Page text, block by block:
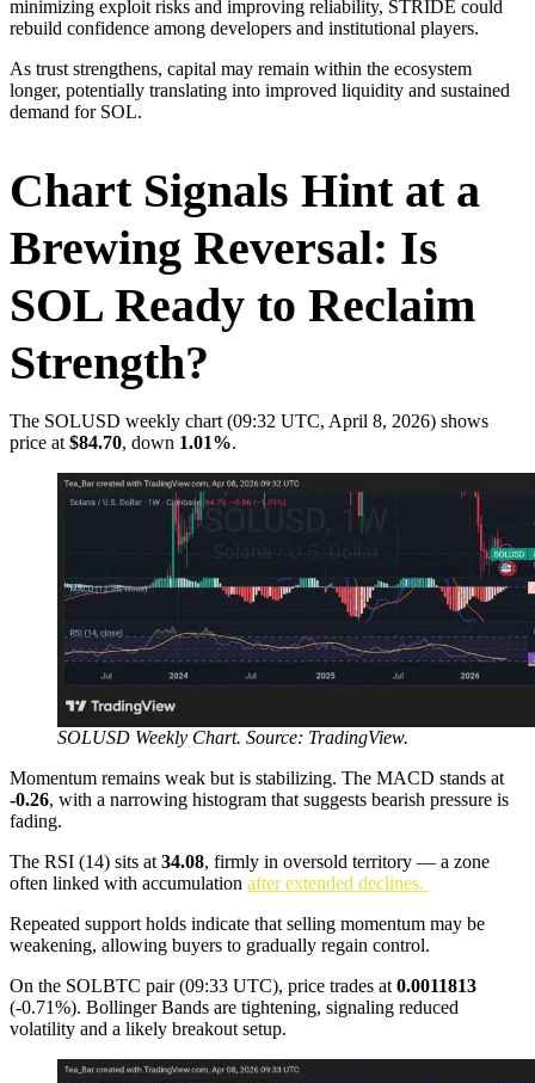
minimizing exploit risks and improving reliability, STRIDE could
rebuild confidence among developers and institutional players.
As trust strengthens, capital may remain within the ecosystem
longer, potentially translating into improved liquidity and sustained
demand for SOL.
Chart Signals Hint at a
Brewing Reversal: Is
SOL Ready to Reclaim
Strength?
The SOLUSD weekly chart (09:32 UTC, April 8, 2026) shows
price at $84.70, down 1.01%.
SOLUSD Weekly Chart. Source: TradingView.
Momentum remains weak but is stabilizing. The MACD stands at
-0.26, with a narrowing histogram that suggests bearish pressure is
fading.
The RSI (14) sits at 34.08, firmly in oversold territory — a zone
often linked with accumulation after extended declines.
Repeated support holds indicate that selling momentum may be
weakening, allowing buyers to gradually regain control.
On the SOLBTC pair (09:33 UTC), price trades at 0.0011813
(-0.71%). Bollinger Bands are tightening, signaling reduced
volatility and a likely breakout setup.